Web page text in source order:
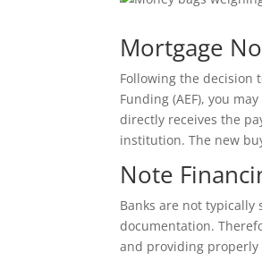
Mortgage
Following the decision
Funding (AEF), you
directly receives the
institution. The new
Note
Banks are not
documentation.
and providing properly